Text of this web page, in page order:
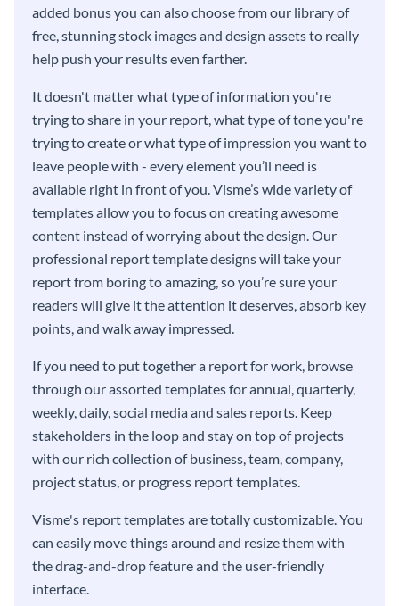
added bonus you can also choose from our library of
free, stunning stock images and design assets to really
help push your results even farther.
It doesn't matter what type of information you're
trying to share in your report, what type of tone you're
trying to create or what type of impression you want to
leave people with - every element you’ll need is
available right in front of you. Visme’s wide variety of
templates allow you to focus on creating awesome
content instead of worrying about the design. Our
professional report template designs will take your
report from boring to amazing, so you’re sure your
readers will give it the attention it deserves, absorb key
points, and walk away impressed.
If you need to put together a report for work, browse
through our assorted templates for annual, quarterly,
weekly, daily, social media and sales reports. Keep
stakeholders in the loop and stay on top of projects
with our rich collection of business, team, company,
project status, or progress report templates.
Visme's report templates are totally customizable. You
can easily move things around and resize them with
the drag-and-drop feature and the user-friendly
interface.